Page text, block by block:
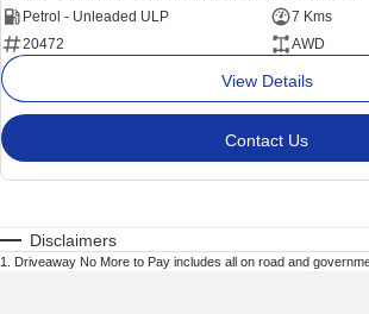
Petrol - Unleaded ULP
7 Kms
20472
AWD
View Details
Contact Us
Disclaimers
1. Driveaway No More to Pay includes all on road and